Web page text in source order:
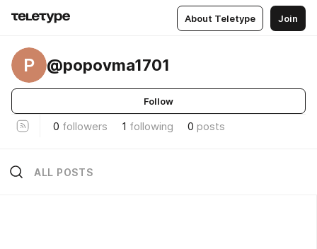
About Teletype Join
P @popovma1701
Follow
0 followers 1 following 0 posts
ALL POSTS